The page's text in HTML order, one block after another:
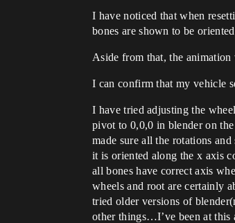
I have noticed that when
bones are shown to be
Aside from that, the
I can confirm that my vehicle
I have tried adjusting the
pivot to 0,0,0 in blender on
made sure all the rotations and
it is oriented along the x axis
all bones have correct axis
wheels and root are certainly
tried older versions of
other things…I’ve been at this